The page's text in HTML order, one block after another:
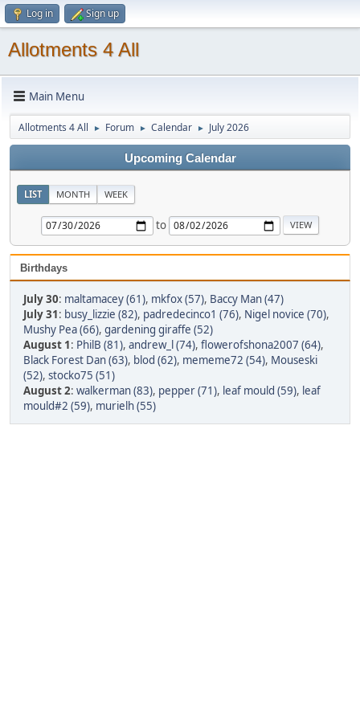
Log in Sign up
Allotments 4 All
Main Menu
Allotments 4 All ► Forum ► Calendar ► July 2026
Upcoming Calendar
LIST MONTH WEEK
to
Birthdays
July 30: maltamacey (61), mkfox (57), Baccy Man (47)
July 31: busy_lizzie (82), padredecinco1 (76), Nigel novice (70),
Mushy Pea (66), gardening giraffe (52)
August 1: PhilB (81), andrew_l (74), flowerofshona2007 (64),
Black Forest Dan (63), blod (62), mememe72 (54), Mouseski
(52), stocko75 (51)
August 2: walkerman (83), pepper (71), leaf mould (59), leaf
mould#2 (59), murielh (55)